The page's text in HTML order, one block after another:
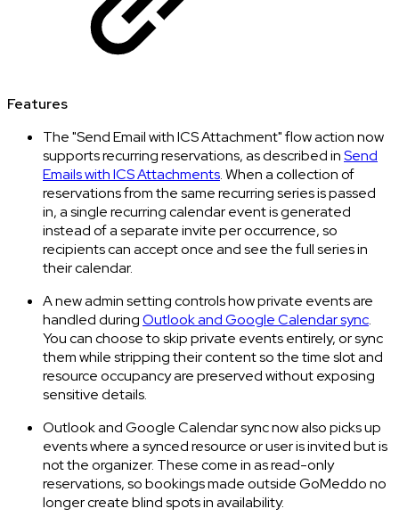
Features
The "Send Email with ICS Attachment" flow action now
supports recurring reservations, as described inSend
Emails with ICS Attachments. When a collection of
reservations from the same recurring series is passed
in, a single recurring calendar event is generated
instead of a separate invite per occurrence, so
recipients can accept once and see the full series in
their calendar.
A new admin setting controls how private events are
handled duringOutlook and Google Calendar sync.
You can choose to skip private events entirely, or sync
them while stripping their content so the time slot and
resource occupancy are preserved without exposing
sensitive details.
Outlook and Google Calendar sync now also picks up
events where a synced resource or user is invited but is
not the organizer. These come in as read-only
reservations, so bookings made outside GoMeddo no
longer create blind spots in availability.